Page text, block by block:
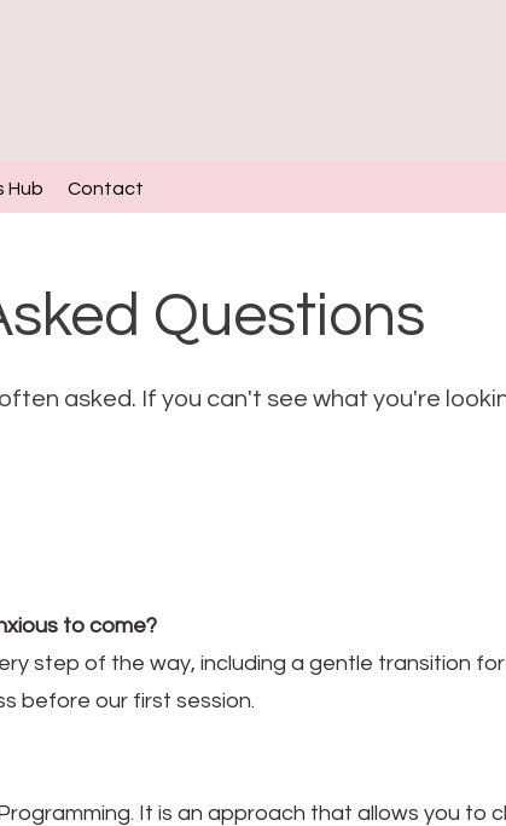
Hub Contact
Questions
asked. If you can't see what you're
to come?
step of the way, including a gentle transition
before our first session.
It is an approach that allows you to